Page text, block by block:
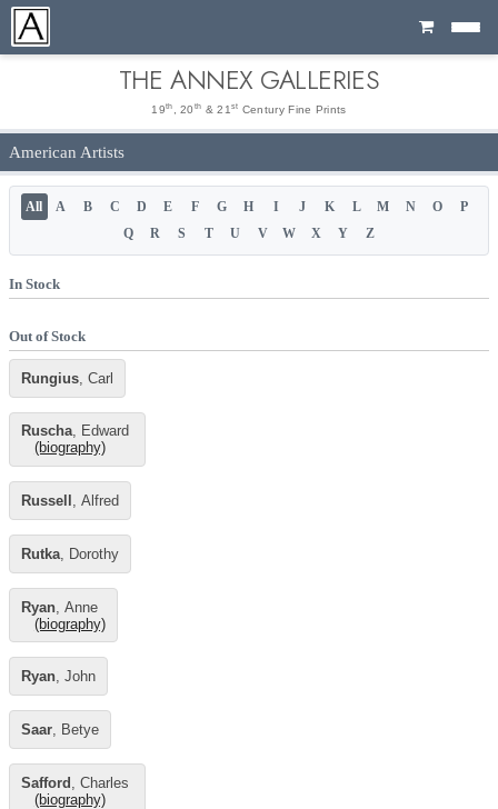
Cart
THE ANNEX GALLERIES
19th , 20 th & 21 st Century Fine Prints
American Artists
All A B C D E F G H I J K L M N O P
Q R S T U V W X Y Z
In Stock
Out of Stock
Rungius, Carl
Ruscha, Edward
(biography)
Russell , Alfred
Rutka, Dorothy
Ryan, Anne
(biography)
Ryan, John
Saar, Betye
Safford , Charles
(biography)